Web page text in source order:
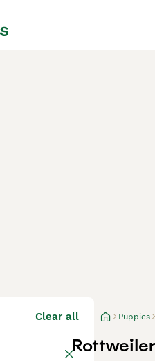
Clear all Puppies